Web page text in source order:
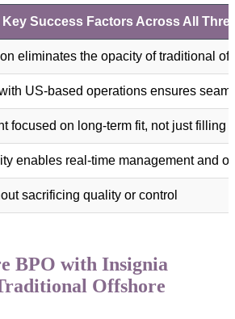
Key Success Factors Across All
eliminates the opacity of traditional
US-based operations ensures
focused on long-term fit, not just filling
enables real-time management and
sacrificing quality or control
BPO with Insignia
Offshore